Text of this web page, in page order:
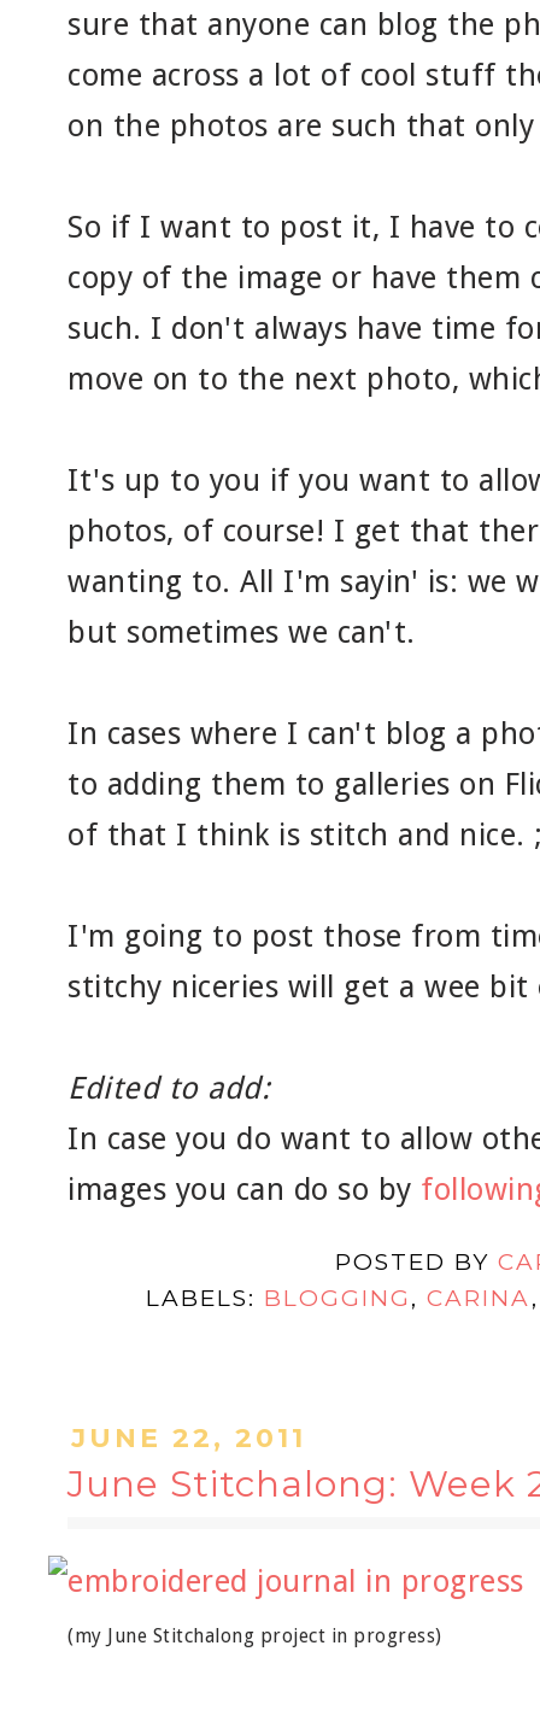
sure that anyone can blog the
come across a lot of cool stuff
on the photos are such that
So if I want to post it, I have to
copy of the image or have them
such. I don't always have time
move on to the next photo,
It's up to you if you want to
photos, of course! I get that
wanting to. All I'm sayin' is: we
but sometimes we can't.
In cases where I can't blog a
to adding them to galleries on
of that I think is stitch and nice.
I'm going to post those from
stitchy niceries will get a wee
Edited to add:
In case you do want to allow
images you can do so by
POSTED BY
LABELS: BLOGGING , CARINA
JUNE 22, 2011
June Stitchalong: Week
(my June Stitchalong project in progress)